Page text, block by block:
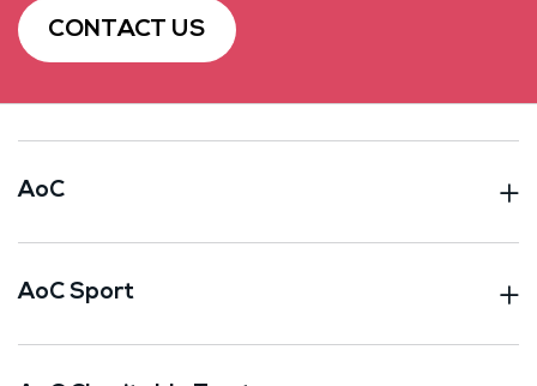
CONTACT US
AoC
AoC Sport